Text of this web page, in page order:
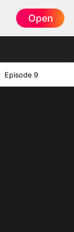
Open
Episode 9